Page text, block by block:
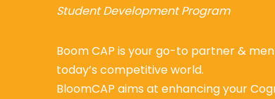
Student Development Program
Boom CAP is your go-to partner &
today’s competitive world.
BloomCAP aims at enhancing your